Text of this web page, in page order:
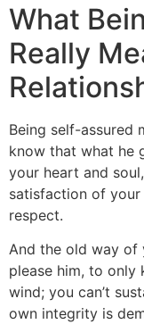
What
Really
Being self-assured
know that what he
your heart and
satisfaction of
respect.
And the old way of
please him, to only
wind; you can’t
own integrity is